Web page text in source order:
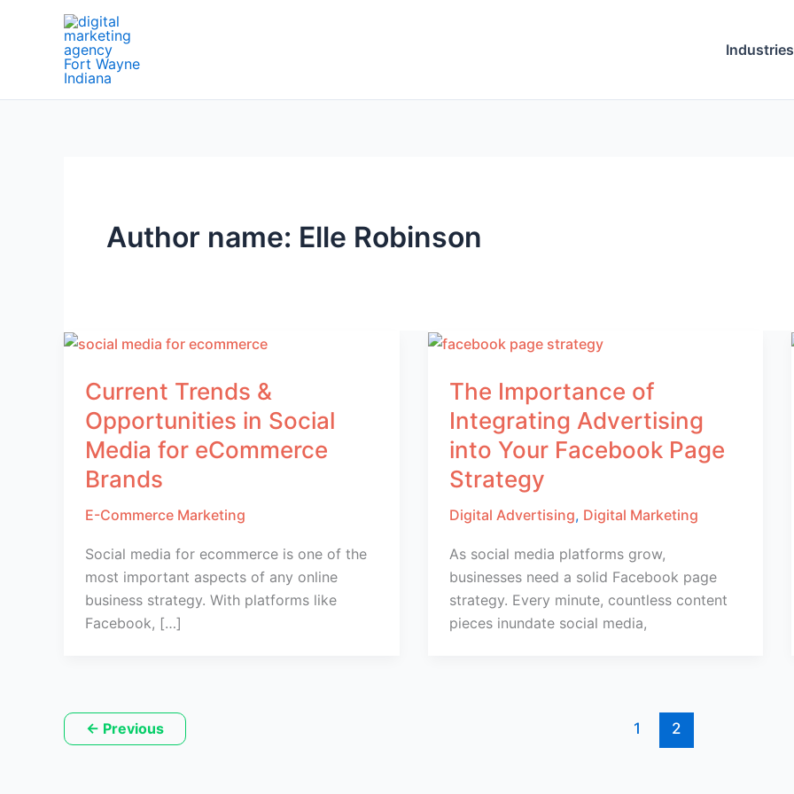
Industries
Author name: Elle Robinson
Current Trends &
Opportunities in Social
Media for eCommerce
Brands
E-Commerce Marketing
Social media for ecommerce is one of the
most important aspects of any online
business strategy. With platforms like
Facebook, […]
The Importance of
Integrating Advertising
into Your Facebook Page
Strategy
Digital Advertising, Digital Marketing
As social media platforms grow,
businesses need a solid Facebook page
strategy. Every minute, countless content
pieces inundate social media,
← Previous 1 2